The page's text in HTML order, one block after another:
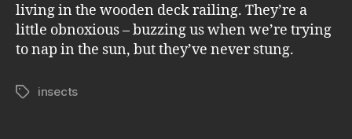
living in the wooden deck railing. They’re a
little obnoxious – buzzing us when we’re trying
to nap in the sun, but they’ve never stung.
Tagsinsects